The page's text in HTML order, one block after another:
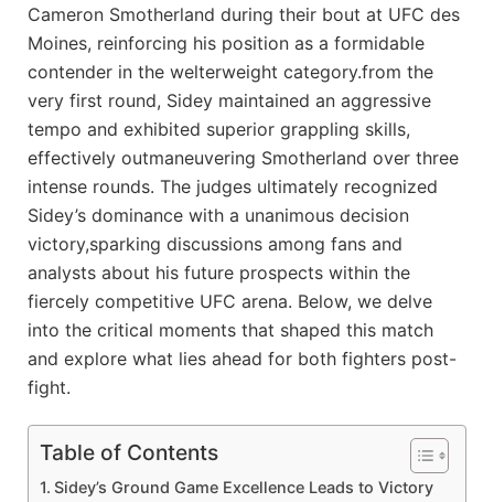
Cameron Smotherland during their bout at ‌UFC des
Moines, reinforcing his​ position as a formidable
contender in the welterweight category.from the
very‌ first round, Sidey maintained an aggressive
tempo​ and exhibited superior grappling skills,
effectively‍ outmaneuvering Smotherland over three
intense rounds. The judges⁢ ultimately recognized
Sidey’s dominance with‍ a unanimous⁢ decision
victory,sparking ⁢discussions among fans and
analysts about his future prospects within the
fiercely competitive UFC arena. Below, we delve
into the critical moments that ‌shaped this match​
and⁣ explore what lies ahead for both fighters ​post-
fight.
Table of Contents
Sidey’s Ground Game Excellence Leads to Victory